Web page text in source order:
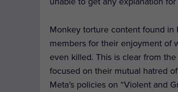
Monkey torture content found in
members for their enjoyment of
even killed. This is clear from
focused on their mutual hatred
Meta’s policies on “Violent and